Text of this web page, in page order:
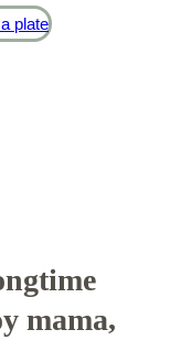
mama,